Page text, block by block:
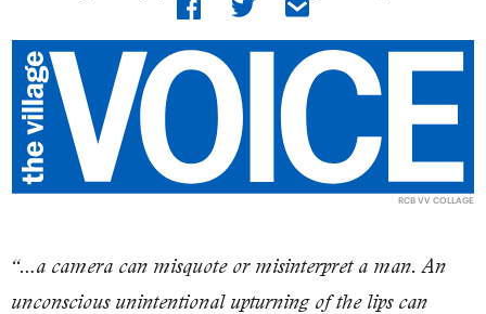
RCB VV COLLAGE
“…a camera can misquote or misinterpret a man. An
unconscious unintentional upturning of the lips can